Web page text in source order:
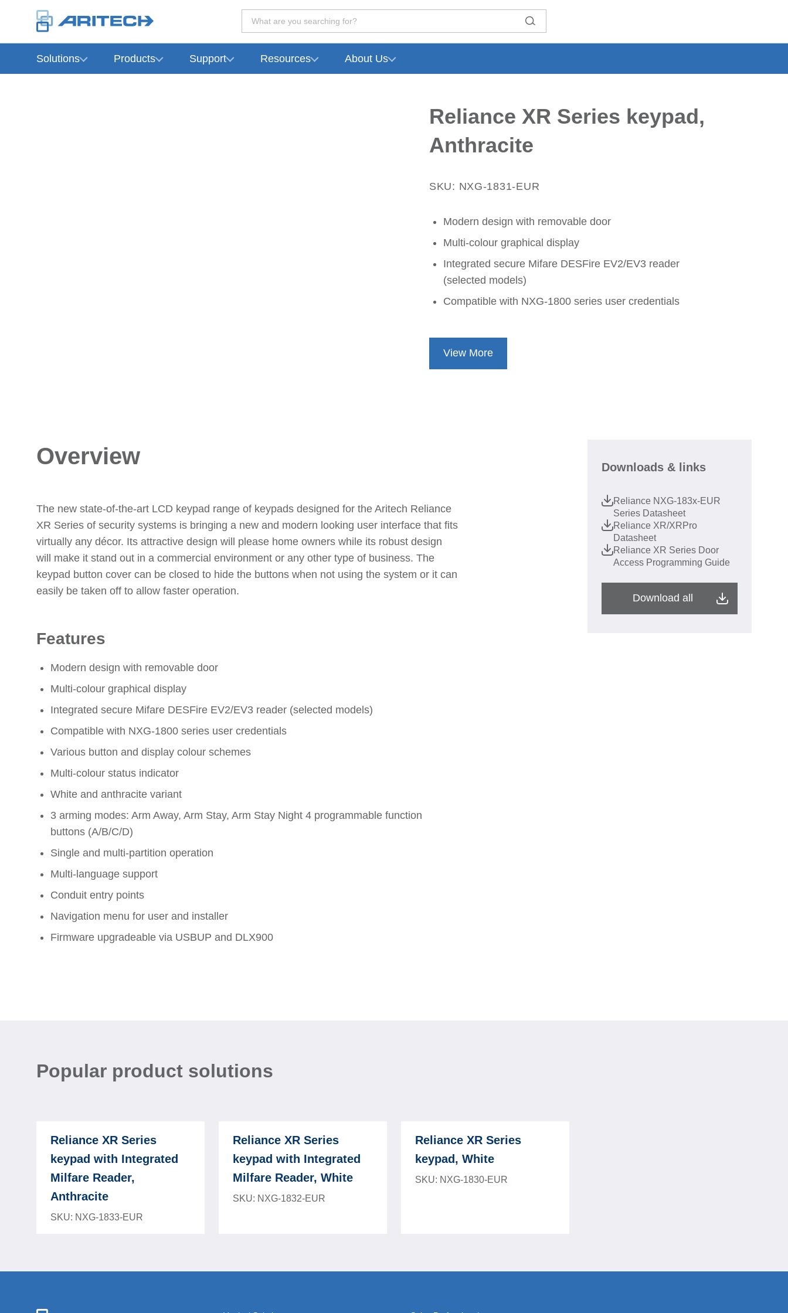
What are you searching for?
Solutions Products Support Resources About Us
Reliance XR Series keypad,
Anthracite
SKU: NXG-1831-EUR
Modern design with removable door
Multi-colour graphical display
Integrated secure Mifare DESFire EV2/EV3 reader
(selected models)
Compatible with NXG-1800 series user credentials
View More
Overview
The new state-of-the-art LCD keypad range of keypads designed for the Aritech Reliance
XR Series of security systems is bringing a new and modern looking user interface that fits
virtually any décor. Its attractive design will please home owners while its robust design
will make it stand out in a commercial environment or any other type of business. The
keypad button cover can be closed to hide the buttons when not using the system or it can
easily be taken off to allow faster operation.
Features
Modern design with removable door
Multi-colour graphical display
Integrated secure Mifare DESFire EV2/EV3 reader (selected models)
Compatible with NXG-1800 series user credentials
Various button and display colour schemes
Multi-colour status indicator
White and anthracite variant
3 arming modes: Arm Away, Arm Stay, Arm Stay Night 4 programmable function
buttons (A/B/C/D)
Single and multi-partition operation
Multi-language support
Conduit entry points
Navigation menu for user and installer
Firmware upgradeable via USBUP and DLX900
Downloads & links
Reliance NXG-183x-EUR
Series Datasheet
Reliance XR/XRPro
Datasheet
Reliance XR Series Door
Access Programming Guide
Download all
Popular product solutions
Reliance XR Series
keypad with Integrated
Milfare Reader,
Anthracite
SKU: NXG-1833-EUR
Reliance XR Series
keypad with Integrated
Milfare Reader, White
SKU: NXG-1832-EUR
Reliance XR Series
keypad, White
SKU: NXG-1830-EUR